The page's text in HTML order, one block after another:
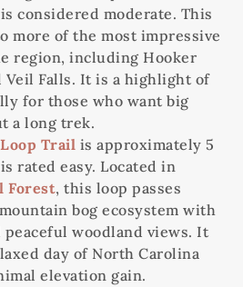
considered moderate. This
more of the most impressive
region, including Hooker
Veil Falls. It is a highlight of
for those who want big
a long trek.
Trail is approximately 5
rated easy. Located in
Forest, this loop passes
bog ecosystem with
woodland views. It
day of North Carolina
elevation gain.